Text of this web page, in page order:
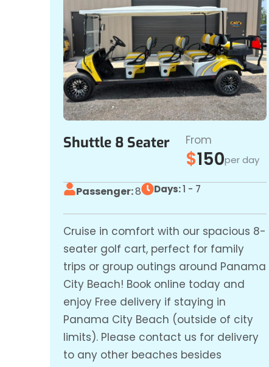
Shuttle 8 Seater From
$150per day
Passenger:8 Days:1 - 7
Cruise in comfort with our spacious 8-
seater golf cart, perfect for family
trips or group outings around Panama
City Beach! Book online today and
enjoy Free delivery if staying in
Panama City Beach (outside of city
limits). Please contact us for delivery
to any other beaches besides